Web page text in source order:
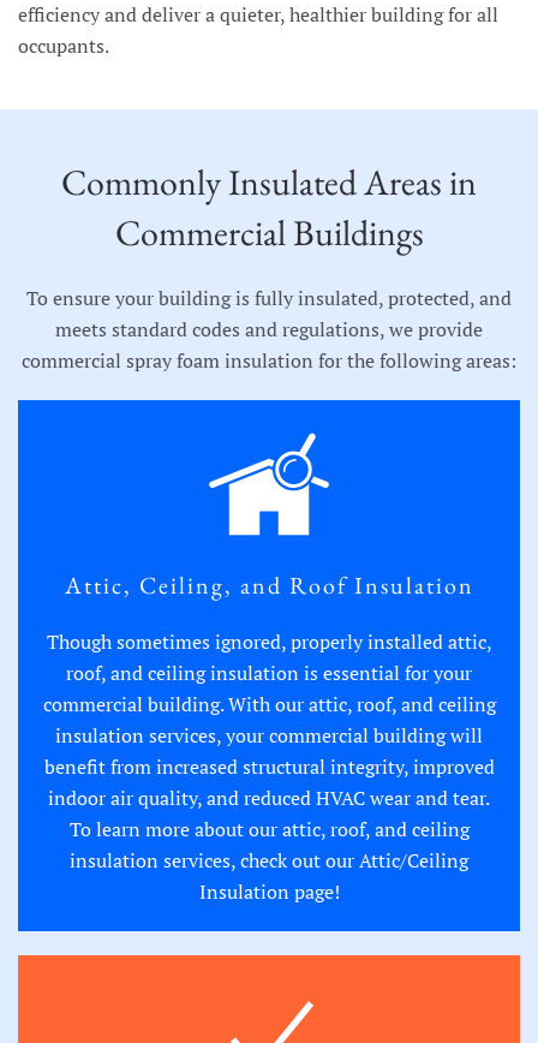
efficiency and deliver a quieter, healthier building for all
occupants.
Commonly Insulated Areas in
Commercial Buildings
To ensure your building is fully insulated, protected, and
meets standard codes and regulations, we provide
commercial spray foam insulation for the following areas:
Attic, Ceiling, and Roof Insulation
Though sometimes ignored, properly installed attic,
roof, and ceiling insulation is essential for your
commercial building. With our attic, roof, and ceiling
insulation services, your commercial building will
benefit from increased structural integrity, improved
indoor air quality, and reduced HVAC wear and tear.
To learn more about our attic, roof, and ceiling
insulation services, check out ourAttic/Ceiling
Insulation page!